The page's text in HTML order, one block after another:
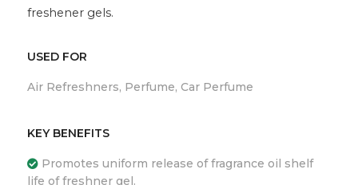
freshener gels.
USED FOR
Air Refreshners, Perfume, Car Perfume
KEY BENEFITS
Promotes uniform release of fragrance oil shelf
life of freshner gel.